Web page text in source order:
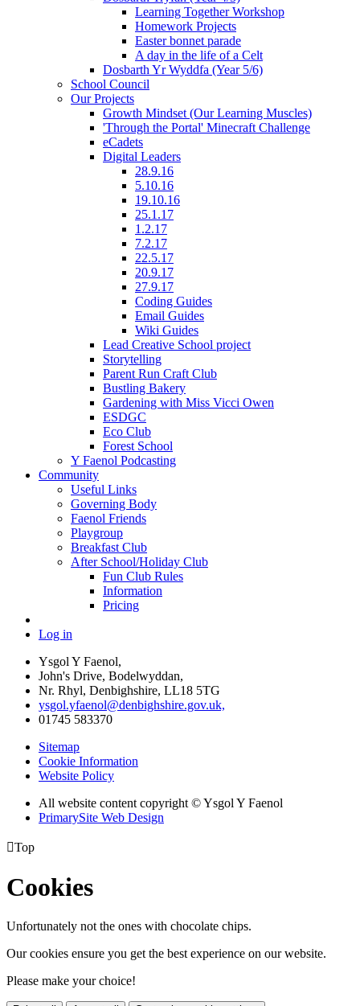
Learning Together Workshop
Homework Projects
Easter bonnet parade
A day in the life of a Celt
Dosbarth Yr Wyddfa (Year 5/6)
School Council
Our Projects
Growth Mindset (Our Learning Muscles)
'Through the Portal' Minecraft Challenge
eCadets
Digital Leaders
28.9.16
5.10.16
19.10.16
25.1.17
1.2.17
7.2.17
22.5.17
20.9.17
27.9.17
Coding Guides
Email Guides
Wiki Guides
Lead Creative School project
Storytelling
Parent Run Craft Club
Bustling Bakery
Gardening with Miss Vicci Owen
ESDGC
Eco Club
Forest School
Y Faenol Podcasting
Community
Useful Links
Governing Body
Faenol Friends
Playgroup
Breakfast Club
After School/Holiday Club
Fun Club Rules
Information
Pricing
Log in
Ysgol Y Faenol,
John's Drive, Bodelwyddan,
Nr. Rhyl, Denbighshire, LL18 5TG
ysgol.yfaenol@denbighshire.gov.uk,
01745 583370
Sitemap
Cookie Information
Website Policy
All website content copyright © Ysgol Y Faenol
PrimarySite Web Design
Top
Cookies
Unfortunately not the ones with chocolate chips.
Our cookies ensure you get the best experience on our website.
Please make your choice!